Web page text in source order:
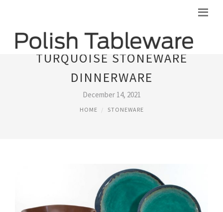
TURQUOISE STONEWARE
DINNERWARE
December 14, 2021
HOME STONEWARE